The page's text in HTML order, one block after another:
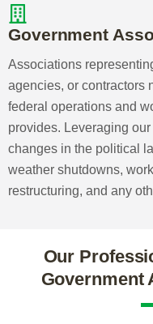
crafting educational
to renew and
transitions.
Consumer
The ability to
navigate volatile
for consumer
enable us to help
respond to PR crises